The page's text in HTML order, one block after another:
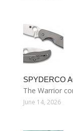
SPYDERCO
The Warrior
June 14, 2026